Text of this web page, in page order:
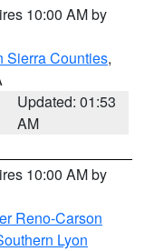
10:00 AM by
Sierra Counties,
Updated: 01:53
AM
10:00 AM by
Reno-Carson
Lyon